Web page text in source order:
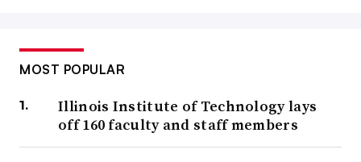
MOST POPULAR
Illinois Institute of Technology lays
off 160 faculty and staff members